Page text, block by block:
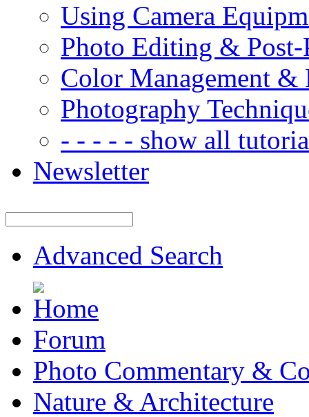
Using Camera
Photo Editing & Post-
Color Management &
Photography
- - - - - show all
Newsletter
Advanced Search
Forum
Photo Commentary &
Nature & Architecture